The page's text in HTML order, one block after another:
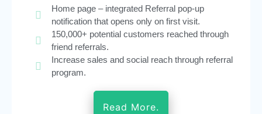
Home page – integrated Referral pop-up
notification that opens only on first visit.
150,000+ potential customers reached through
friend referrals.
Increase sales and social reach through referral
program.
Read More.